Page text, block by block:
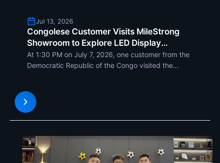
Jul 13, 2026
Congolese Customer Visits MileStrong
Showroom to Explore LED Display
Solutions
At 1:30 PM on July 7, 2026, one customer from the
Democratic Republic of the Congo visited the